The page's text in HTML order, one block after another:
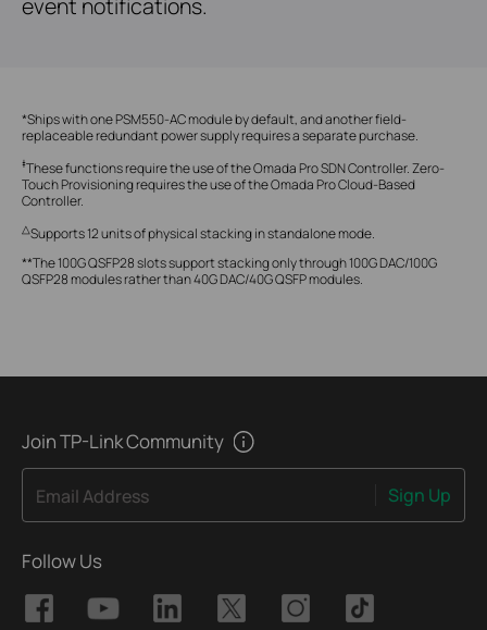
event notifications.
*Ships with one PSM550-AC module by default, and another field-
replaceable redundant power supply requires a separate purchase.
‡These functions require the use of the Omada Pro SDN Controller. Zero-
Touch Provisioning requires the use of the Omada Pro Cloud-Based
Controller.
△Supports 12 units of physical stacking in standalone mode.
**The 100G QSFP28 slots support stacking only through 100G DAC/100G
QSFP28 modules rather than 40G DAC/40G QSFP modules.
Join TP-Link Community
Email Address Sign Up
Follow Us